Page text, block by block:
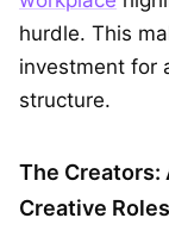
hurdle. This
investment for
structure.
The Creators:
Creative Roles